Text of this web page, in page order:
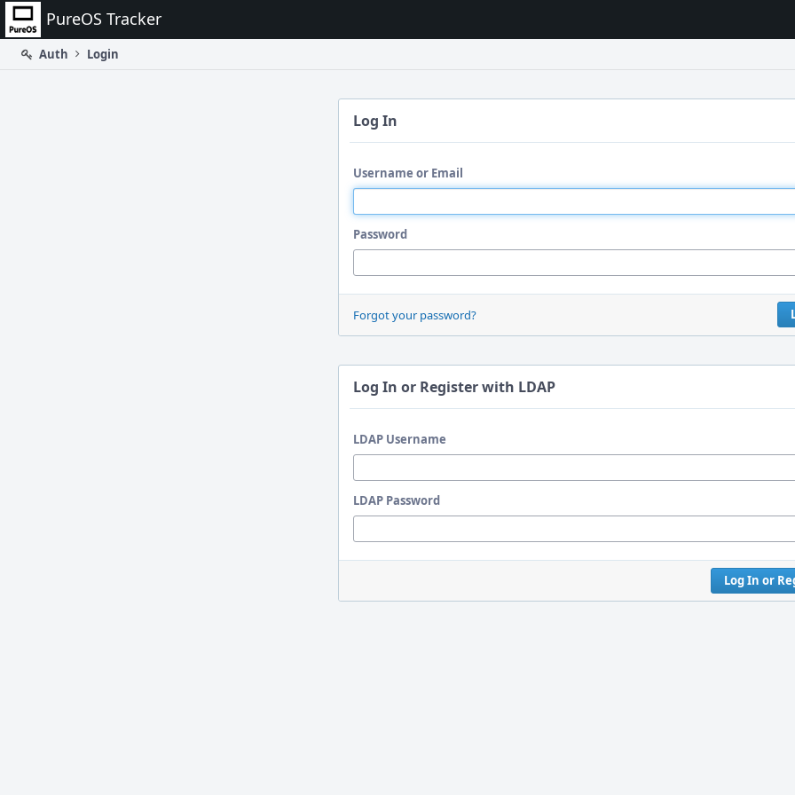
Home PureOS Tracker
Auth
Login
Log In
Username or Email
Password
Forgot your password?
Log In or Register with LDAP
LDAP Username
LDAP Password
Log In or